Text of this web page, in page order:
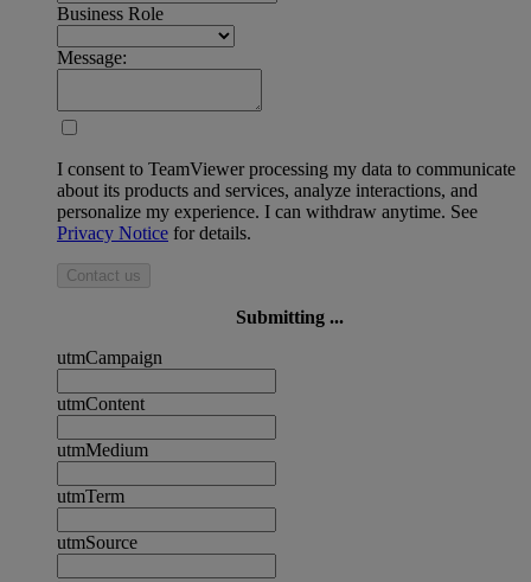
Business Role
Message:
I consent to TeamViewer processing my data to communicate
about its products and services, analyze interactions, and
personalize my experience. I can withdraw anytime. See
Privacy Notice for details.
Contact us
Submitting ...
utmCampaign
utmContent
utmMedium
utmTerm
utmSource